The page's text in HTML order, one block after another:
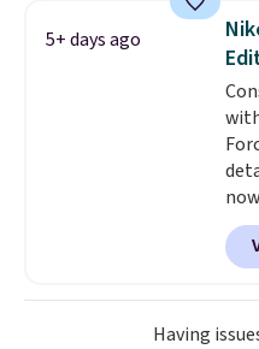
5+ days ago
off
1s
Having